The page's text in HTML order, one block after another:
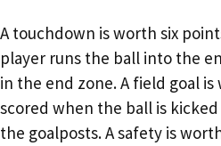
A touchdown is worth six
player runs the ball into the
in the end zone. A field goal
scored when the ball is
the goalposts. A safety is